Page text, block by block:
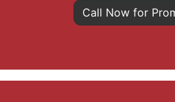
Call Now for